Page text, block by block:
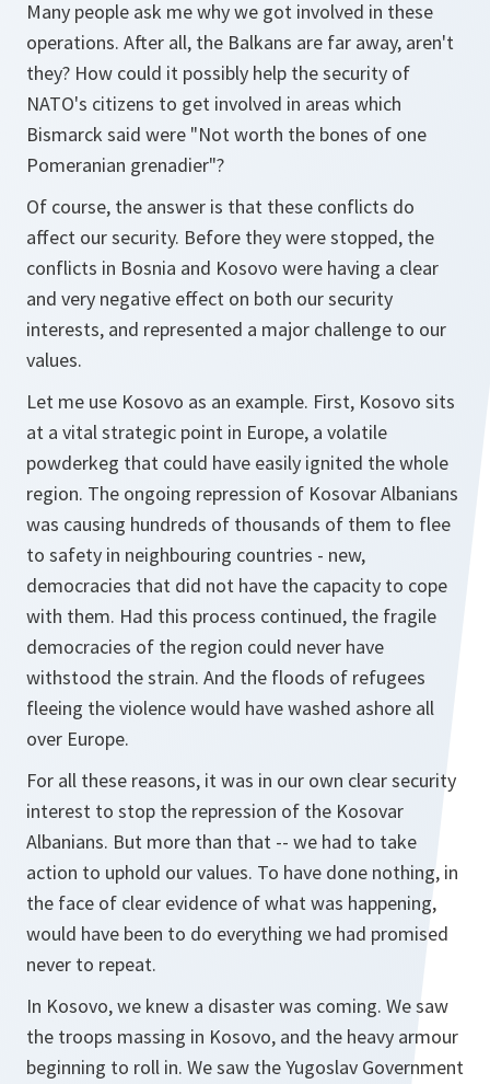
Many people ask me why we got involved in these
operations. After all, the Balkans are far away, aren't
they? How could it possibly help the security of
NATO's citizens to get involved in areas which
Bismarck said were "Not worth the bones of one
Pomeranian grenadier"?
Of course, the answer is that these conflicts do
affect our security. Before they were stopped, the
conflicts in Bosnia and Kosovo were having a clear
and very negative effect on both our security
interests, and represented a major challenge to our
values.
Let me use Kosovo as an example. First, Kosovo sits
at a vital strategic point in Europe, a volatile
powderkeg that could have easily ignited the whole
region. The ongoing repression of Kosovar Albanians
was causing hundreds of thousands of them to flee
to safety in neighbouring countries - new,
democracies that did not have the capacity to cope
with them. Had this process continued, the fragile
democracies of the region could never have
withstood the strain. And the floods of refugees
fleeing the violence would have washed ashore all
over Europe.
For all these reasons, it was in our own clear security
interest to stop the repression of the Kosovar
Albanians. But more than that -- we had to take
action to uphold our values. To have done nothing, in
the face of clear evidence of what was happening,
would have been to do everything we had promised
never to repeat.
In Kosovo, we knew a disaster was coming. We saw
the troops massing in Kosovo, and the heavy armour
beginning to roll in. We saw the Yugoslav Government